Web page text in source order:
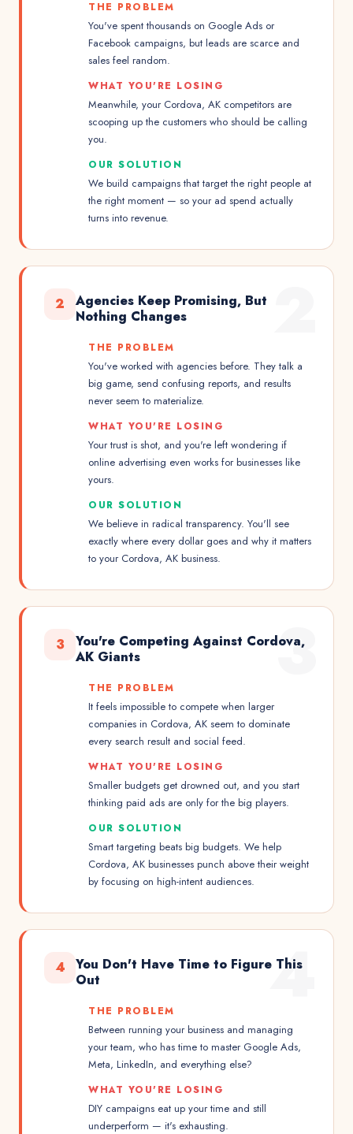
THE PROBLEM
You've spent thousands on Google Ads or
Facebook campaigns, but leads are scarce and
sales feel random.
WHAT YOU'RE LOSING
Meanwhile, your Cordova, AK competitors are
scooping up the customers who should be calling
you.
OUR SOLUTION
We build campaigns that target the right people at
the right moment — so your ad spend actually
turns into revenue.
2
Agencies Keep Promising, But
Nothing Changes
THE PROBLEM
You've worked with agencies before. They talk a
big game, send confusing reports, and results
never seem to materialize.
WHAT YOU'RE LOSING
Your trust is shot, and you're left wondering if
online advertising even works for businesses like
yours.
OUR SOLUTION
We believe in radical transparency. You'll see
exactly where every dollar goes and why it matters
to your Cordova, AK business.
3
3
You're Competing Against Cordova,
AK Giants
THE PROBLEM
It feels impossible to compete when larger
companies in Cordova, AK seem to dominate
every search result and social feed.
WHAT YOU'RE LOSING
Smaller budgets get drowned out, and you start
thinking paid ads are only for the big players.
OUR SOLUTION
Smart targeting beats big budgets. We help
Cordova, AK businesses punch above their weight
by focusing on high-intent audiences.
4
4
You Don't Have Time to Figure This
Out
THE PROBLEM
Between running your business and managing
your team, who has time to master Google Ads,
Meta, LinkedIn, and everything else?
WHAT YOU'RE LOSING
DIY campaigns eat up your time and still
underperform — it's exhausting.